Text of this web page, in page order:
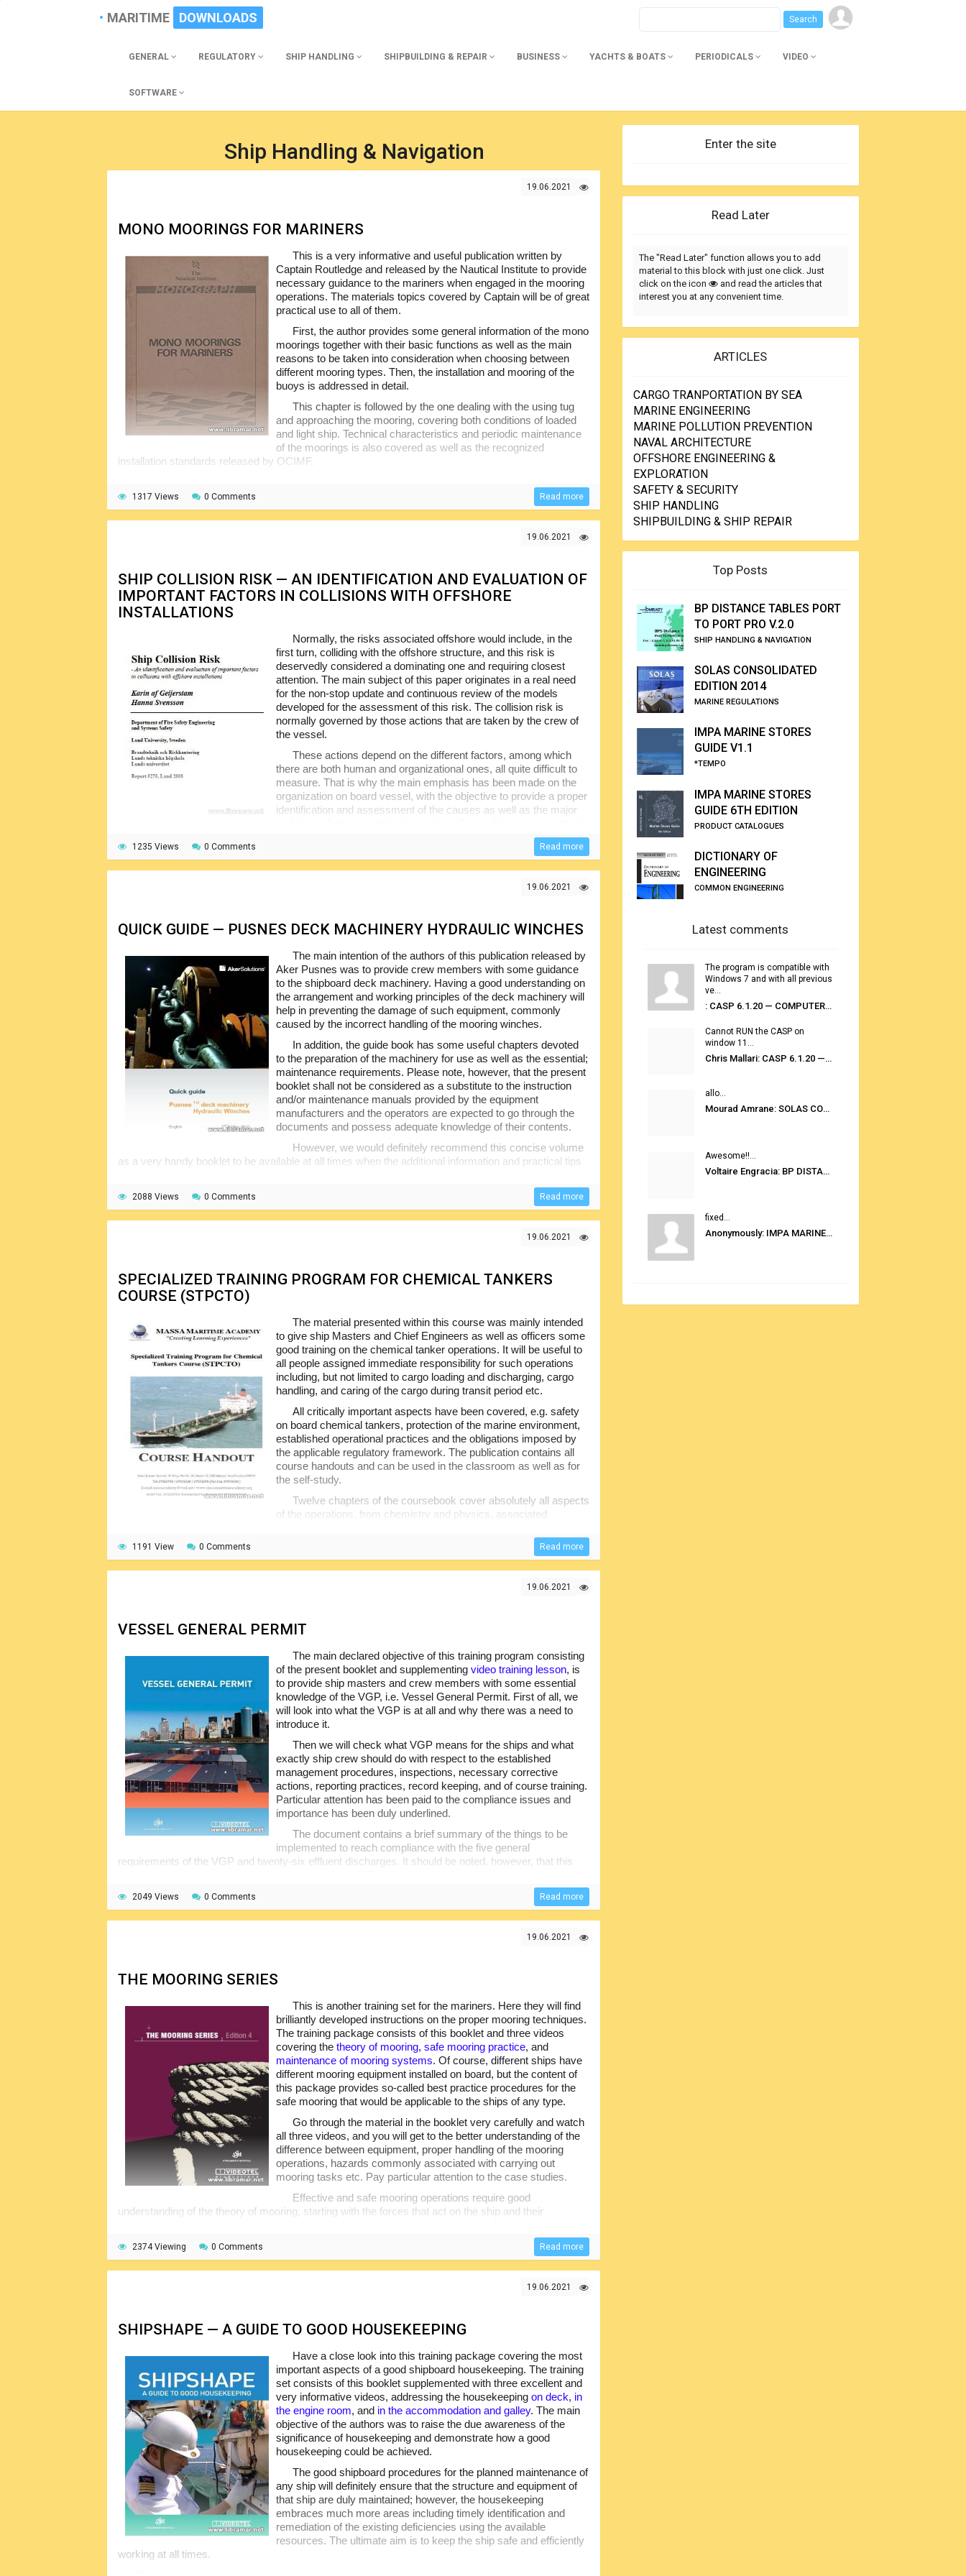
MARITIME DOWNLOADS
GENERAL REGULATORY SHIP HANDLING SHIPBUILDING & REPAIR BUSINESS YACHTS & BOATS PERIODICALS VIDEO
SOFTWARE
Ship Handling & Navigation
19.06.2021
MONO MOORINGS FOR MARINERS
This is a very informative and useful publication written by
Captain Routledge and released by the Nautical Institute to provide
necessary guidance to the mariners when engaged in the mooring
operations. The materials topics covered by Captain will be of great
practical use to all of them.
First, the author provides some general information of the mono
moorings together with their basic functions as well as the main
reasons to be taken into consideration when choosing between
different mooring types. Then, the installation and mooring of the
buoys is addressed in detail.
This chapter is followed by the one dealing with the using tug
and approaching the mooring, covering both conditions of loaded
and light ship. Technical characteristics and periodic maintenance
of the moorings is also covered as well as the recognized
installation standards released by OCIMF.
the hose systems, movements of the ship on a single point mooring, emergency stops, measure to
prevent pollution. The last chapter of the book deals with the ongoing trends and technical
innovations. Numerous illustrations and data tables are included for better understanding of the
1317 Views 0 Comments Read more
19.06.2021
SHIP COLLISION RISK — AN IDENTIFICATION AND EVALUATION OF
IMPORTANT FACTORS IN COLLISIONS WITH OFFSHORE
INSTALLATIONS
Normally, the risks associated offshore would include, in the
first turn, colliding with the offshore structure, and this risk is
deservedly considered a dominating one and requiring closest
attention. The main subject of this paper originates in a real need
for the non-stop update and continuous review of the models
developed for the assessment of this risk. The collision risk is
normally governed by those actions that are taken by the crew of
the vessel.
These actions depend on the different factors, among which
there are both human and organizational ones, all quite difficult to
measure. That is why the main emphasis has been made on the
organization on board vessel, with the objective to provide a proper
identification and assessment of the causes as well as the major
To do this, the hierarchical model is applied, which implies the assessment of the covered
components by the experts through interviews. The results gathered as a result of those interviews,
are subsequently combined with the data obtained from the review of the relevant publications and
1235 Views 0 Comments Read more
19.06.2021
QUICK GUIDE — PUSNES DECK MACHINERY HYDRAULIC WINCHES
The main intention of the authors of this publication released by
Aker Pusnes was to provide crew members with some guidance
to the shipboard deck machinery. Having a good understanding on
the arrangement and working principles of the deck machinery will
help in preventing the damage of such equipment, commonly
caused by the incorrect handling of the mooring winches.
In addition, the guide book has some useful chapters devoted
to the preparation of the machinery for use as well as the essential;
maintenance requirements. Please note, however, that the present
booklet shall not be considered as a substitute to the instruction
and/or maintenance manuals provided by the equipment
manufacturers and the operators are expected to go through the
documents and possess adequate knowledge of their contents.
However, we would definitely recommend this concise volume
as a very handy booklet to be available at all times when the additional information and practical tips
operations, inspection of the HPU, standing for the hydraulic power units, anchor and mooring
winches, manual operation and others.
2088 Views 0 Comments Read more
19.06.2021
SPECIALIZED TRAINING PROGRAM FOR CHEMICAL TANKERS
COURSE (STPCTO)
The material presented within this course was mainly intended
to give ship Masters and Chief Engineers as well as officers some
good training on the chemical tanker operations. It will be useful to
all people assigned immediate responsibility for such operations
including, but not limited to cargo loading and discharging, cargo
handling, and caring of the cargo during transit period etc.
All critically important aspects have been covered, e.g. safety
on board chemical tankers, protection of the marine environment,
established operational practices and the obligations imposed by
the applicable regulatory framework. The publication contains all
course handouts and can be used in the classroom as well as for
the self-study.
Twelve chapters of the coursebook cover absolutely all aspects
of the operations, from chemistry and physics, associated
used on board, shipboard safety, pollution prevention, ballasting and de-ballasting operations, ship-
shore interface and others. The text is full of supplementary information including glossary of
commonly user terminology.
1191 View 0 Comments Read more
19.06.2021
VESSEL GENERAL PERMIT
The main declared objective of this training program consisting
of the present booklet and supplementingvideo training lesson, is
to provide ship masters and crew members with some essential
knowledge of the VGP, i.e. Vessel General Permit. First of all, we
will look into what the VGP is at all and why there was a need to
introduce it.
Then we will check what VGP means for the ships and what
exactly ship crew should do with respect to the established
management procedures, inspections, necessary corrective
actions, reporting practices, record keeping, and of course training.
Particular attention has been paid to the compliance issues and
importance has been duly underlined.
The document contains a brief summary of the things to be
implemented to reach compliance with the five general
requirements of the VGP and twenty-six effluent discharges. It should be noted, however, that this
The trainees are encouraged to refer to the Final Permit. However, when used together, the
training set will make a good contribution to the professional knowledge of those involved in the
2049 Views 0 Comments Read more
19.06.2021
THE MOORING SERIES
This is another training set for the mariners. Here they will find
brilliantly developed instructions on the proper mooring techniques.
The training package consists of this booklet and three videos
covering thetheory of mooring,safe mooring practice, and
maintenance of mooring systems. Of course, different ships have
different mooring equipment installed on board, but the content of
this package provides so-called best practice procedures for the
safe mooring that would be applicable to the ships of any type.
Go through the material in the booklet very carefully and watch
all three videos, and you will get to the better understanding of the
difference between equipment, proper handling of the mooring
operations, hazards commonly associated with carrying out
mooring tasks etc. Pay particular attention to the case studies.
Effective and safe mooring operations require good
understanding of the theory of mooring, starting with the forces that act on the ship and their
videos in a very understandable format. Note that there are numerous test questions to track the
progress of the students, and the assessment answers.
2374 Viewing 0 Comments Read more
19.06.2021
SHIPSHAPE — A GUIDE TO GOOD HOUSEKEEPING
Have a close look into this training package covering the most
important aspects of a good shipboard housekeeping. The training
set consists of this booklet supplemented with three excellent and
very informative videos, addressing the housekeepingon deck, in
the engine room, and in the accommodation and galley. The main
objective of the authors was to raise the due awareness of the
significance of housekeeping and demonstrate how a good
housekeeping could be achieved.
The good shipboard procedures for the planned maintenance of
any ship will definitely ensure that the structure and equipment of
that ship are duly maintained; however, the housekeeping
embraces much more areas including timely identification and
remediation of the existing deficiencies using the available
resources. The ultimate aim is to keep the ship safe and efficiently
working at all times.
Enter the site
Read Later
The "Read Later" function allows you to add
material to this block with just one click. Just
click on the icon
and read the articles that
interest you at any convenient time.
ARTICLES
CARGO TRANPORTATION BY SEA
MARINE ENGINEERING
MARINE POLLUTION PREVENTION
NAVAL ARCHITECTURE
OFFSHORE ENGINEERING &
EXPLORATION
SAFETY & SECURITY
SHIP HANDLING
SHIPBUILDING & SHIP REPAIR
Top Posts
BP DISTANCE TABLES PORT
TO PORT PRO V.2.0
SHIP HANDLING & NAVIGATION
SOLAS CONSOLIDATED
EDITION 2014
MARINE REGULATIONS
IMPA MARINE STORES
GUIDE V1.1
*TEMPO
IMPA MARINE STORES
GUIDE 6TH EDITION
PRODUCT CATALOGUES
DICTIONARY OF
ENGINEERING
COMMON ENGINEERING
Latest comments
The program is compatible with
Windows 7 and with all previous
ve...
: CASP 6.1.20 — COMPUTER AUTOMATED STOWAGE PLANNING SYSTEM
Cannot RUN the CASP on
window 11...
Chris Mallari: CASP 6.1.20 — COMPUTER AUTOMATED STOWAGE PLANNING SYSTEM
allo...
Mourad Amrane: SOLAS CONSOLIDATED EDITION 2020
Awesome!!...
Voltaire Engracia: BP DISTANCE TABLES PORT TO PORT PRO V.2.0
fixed...
Anonymously: IMPA MARINE STORES GUIDE 6TH EDITION